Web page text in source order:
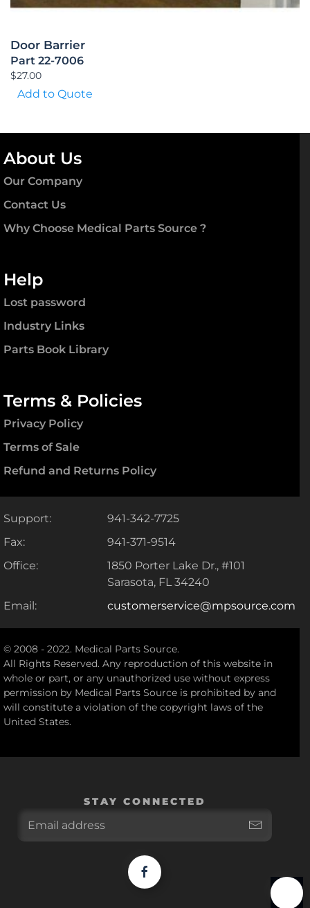
Door Barrier
Part 22-7006
$27.00
Add to Quote
About Us
Our Company
Contact Us
Why Choose Medical Parts Source ?
Help
Lost password
Industry Links
Parts Book Library
Terms & Policies
Privacy Policy
Terms of Sale
Refund and Returns Policy
Support:
941-342-7725
Fax:
941-371-9514
Office:
1850 Porter Lake Dr., #101
Sarasota, FL 34240
Email:
customerservice@mpsource.com
© 2008 - 2022. Medical Parts Source.
All Rights Reserved. Any reproduction of this website in
whole or part, or any unauthorized use without express
permission by Medical Parts Source is prohibited by and
will constitute a violation of the copyright laws of the
United States.
STAY CONNECTED